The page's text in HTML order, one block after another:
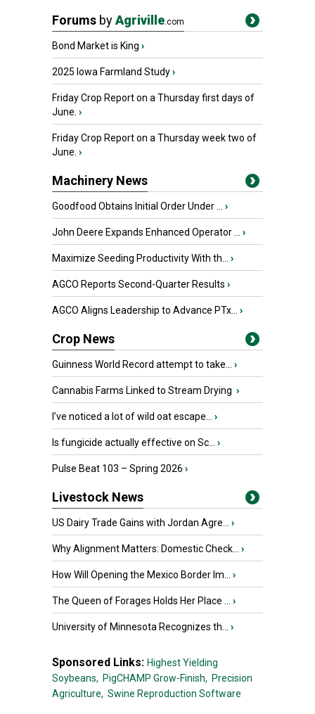
Forums byAgriville.com
Bond Market is King ›
2025 Iowa Farmland Study›
Friday Crop Report on a Thursday first days of
June. ›
Friday Crop Report on a Thursday week two of
June. ›
Machinery News
Goodfood Obtains Initial Order Under ... ›
John Deere Expands Enhanced Operator ... ›
Maximize Seeding Productivity With th... ›
AGCO Reports Second-Quarter Results ›
AGCO Aligns Leadership to Advance PTx... ›
Crop News
Guinness World Record attempt to take... ›
Cannabis Farms Linked to Stream Drying ›
I’ve noticed a lot of wild oat escape... ›
Is fungicide actually effective on Sc... ›
Pulse Beat 103 – Spring 2026 ›
Livestock News
US Dairy Trade Gains with Jordan Agre... ›
Why Alignment Matters: Domestic Check... ›
How Will Opening the Mexico Border Im... ›
The Queen of Forages Holds Her Place ... ›
University of Minnesota Recognizes th... ›
Sponsored Links: Highest Yielding
Soybeans, PigCHAMP Grow-Finish, Precision
Agriculture, Swine Reproduction Software